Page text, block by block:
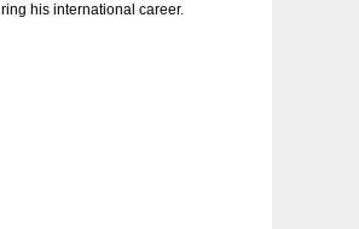
his international career.